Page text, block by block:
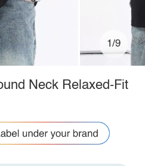
1/9
Neck Relaxed-Fit